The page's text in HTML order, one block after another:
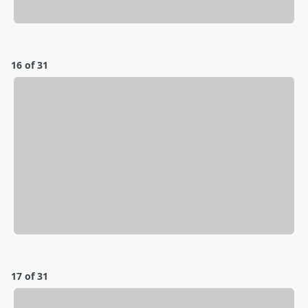
16 of 31
17 of 31